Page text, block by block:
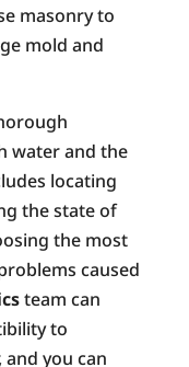
masonry to
mold and
water and the
locating
the state of
the most
caused
team can
to
you can